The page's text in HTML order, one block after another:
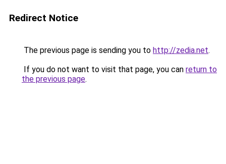
Redirect Notice
The previous page is sending you to http://zedia.net.
If you do not want to visit that page, you can return to
the previous page.